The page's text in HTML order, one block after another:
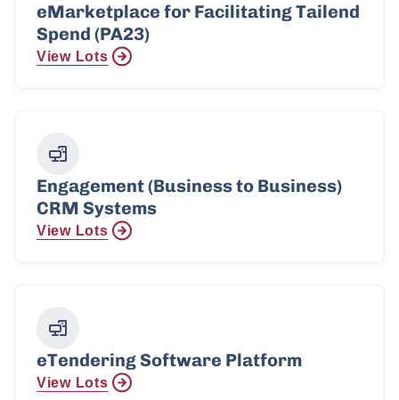
eMarketplace for Facilitating Tailend
Spend (PA23)
View Lots
Engagement (Business to Business)
CRM Systems
View Lots
eTendering Software Platform
View Lots